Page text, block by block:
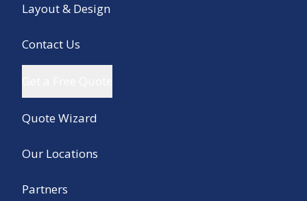
Layout & Design
Contact Us
Quote Wizard
Our Locations
Partners